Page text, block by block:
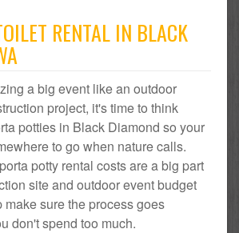
RENTAL IN BLACK
a big event like an outdoor
project, it's time to think
potties in Black Diamond so your
to go when nature calls.
potty rental costs are a big part
site and outdoor event budget
sure the process goes
don't spend too much.